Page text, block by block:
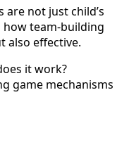
not just child’s
how team-building
also effective.
it work?
game mechanisms